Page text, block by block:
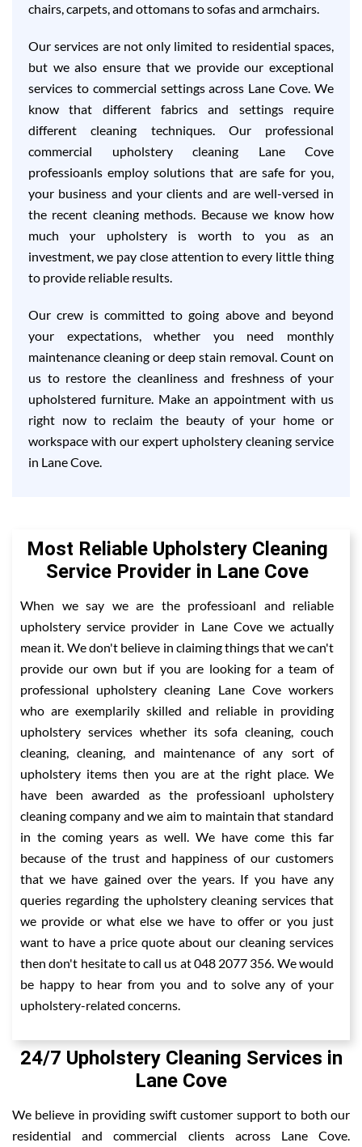
chairs, carpets, and ottomans to sofas and armchairs.
Our services are not only limited to residential spaces,
but we also ensure that we provide our exceptional
services to commercial settings across Lane Cove. We
know that different fabrics and settings require
different cleaning techniques. Our professional
commercial upholstery cleaning Lane Cove
professioanls employ solutions that are safe for you,
your business and your clients and are well-versed in
the recent cleaning methods. Because we know how
much your upholstery is worth to you as an
investment, we pay close attention to every little thing
to provide reliable results.
Our crew is committed to going above and beyond
your expectations, whether you need monthly
maintenance cleaning or deep stain removal. Count on
us to restore the cleanliness and freshness of your
upholstered furniture. Make an appointment with us
right now to reclaim the beauty of your home or
workspace with our expert upholstery cleaning service
in Lane Cove.
Most Reliable Upholstery Cleaning
Service Provider in Lane Cove
When we say we are the professioanl and reliable
upholstery service provider in Lane Cove we actually
mean it. We don't believe in claiming things that we can't
provide our own but if you are looking for a team of
professional upholstery cleaning Lane Cove workers
who are exemplarily skilled and reliable in providing
upholstery services whether its sofa cleaning, couch
cleaning, cleaning, and maintenance of any sort of
upholstery items then you are at the right place. We
have been awarded as the professioanl upholstery
cleaning company and we aim to maintain that standard
in the coming years as well. We have come this far
because of the trust and happiness of our customers
that we have gained over the years. If you have any
queries regarding the upholstery cleaning services that
we provide or what else we have to offer or you just
want to have a price quote about our cleaning services
then don't hesitate to call us at 048 2077 356. We would
be happy to hear from you and to solve any of your
upholstery-related concerns.
24/7 Upholstery Cleaning Services in
Lane Cove
We believe in providing swift customer support to both our
residential and commercial clients across Lane Cove.